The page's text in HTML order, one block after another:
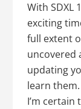
With SDXL
exciting
full extent
uncovered
updating
learn
I’m certain